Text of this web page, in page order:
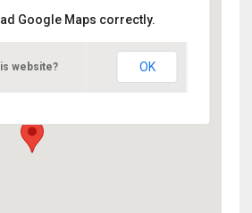
- Denver
Google Maps correctly.
website? OK